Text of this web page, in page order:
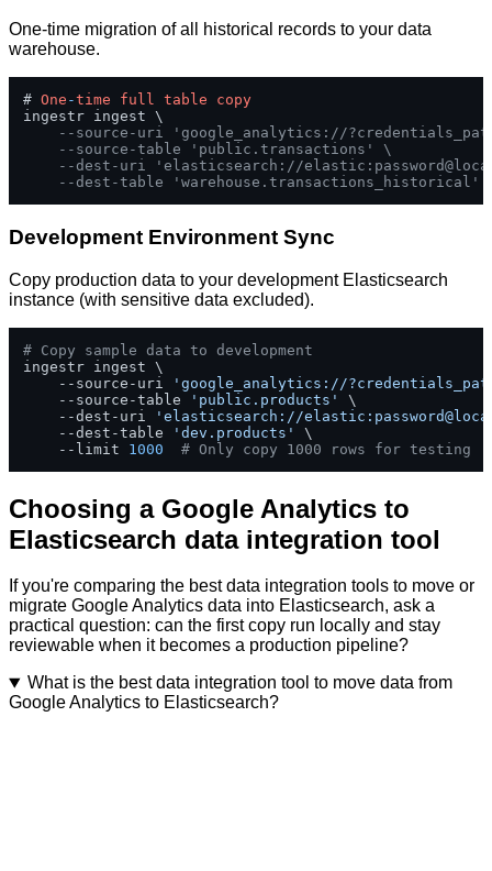
One-time migration of all historical records to your data
warehouse.
# One -time full table
copy
ingestr ingest \
--source-uri 'google_analytics://
--source-table 'public.transactions' \
--dest-uri 'elasticsearch://
--dest-table 'warehouse.transactions_historical'
Development Environment Sync
Copy production data to your development Elasticsearch
instance (with sensitive data excluded).
# Copy sample data to development
ingestr ingest \
    --source-uri
'google_analytics://
    --source-table
'public.products'
\
    --dest-uri
'elasticsearch://
    --dest-table
'dev.products'
\
    --limit
1000 # Only copy 1000 rows for testing
Choosing a Google Analytics to
Elasticsearch data integration tool
If you're comparing the best data integration tools to move or
migrate Google Analytics data into Elasticsearch, ask a
practical question: can the first copy run locally and stay
reviewable when it becomes a production pipeline?
What is the best data integration tool to move data from
Google Analytics to Elasticsearch?